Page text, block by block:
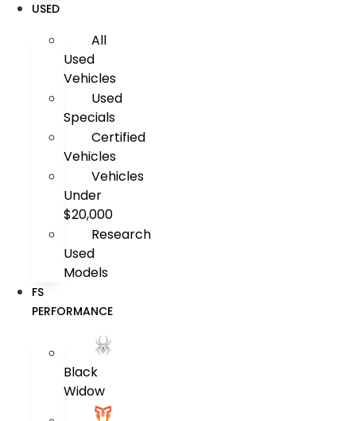
USED
All
Used
Vehicles
Used
Specials
Certified
Vehicles
Vehicles
Under
$20,000
Research
Used
Models
FS
PERFORMANCE
Black
Widow